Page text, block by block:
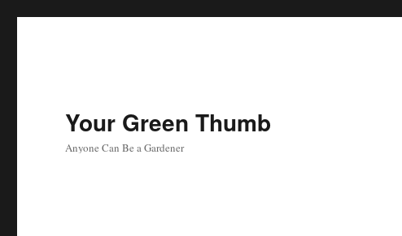
Your Green Thumb
Anyone Can Be a Gardener